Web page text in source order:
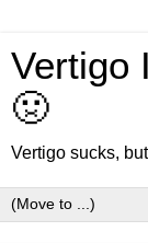
Vertigo
🤢
Vertigo sucks,